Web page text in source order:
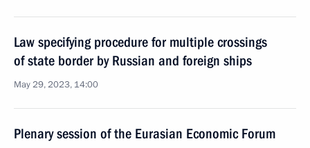
Law specifying procedure for multiple crossings
of state border by Russian and foreign ships
May 29, 2023, 14:00
Plenary session of the Eurasian Economic Forum